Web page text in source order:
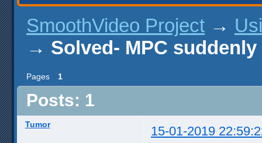
SmoothVideo Project →
→ Solved- MPC
Pages 1
Posts: 1
Tumor 15-01-2019